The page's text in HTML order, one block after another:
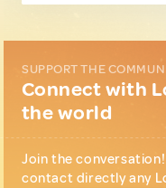
SUPPORT THE
Connect with
the world
Join the
contact directly any